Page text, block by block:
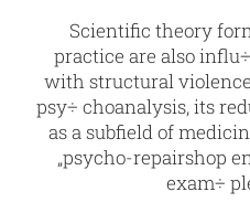
Scientific theory
practice are also
with structural
psy÷ choanalysis, its
as a subfield of
„psycho-repairshop
exam÷